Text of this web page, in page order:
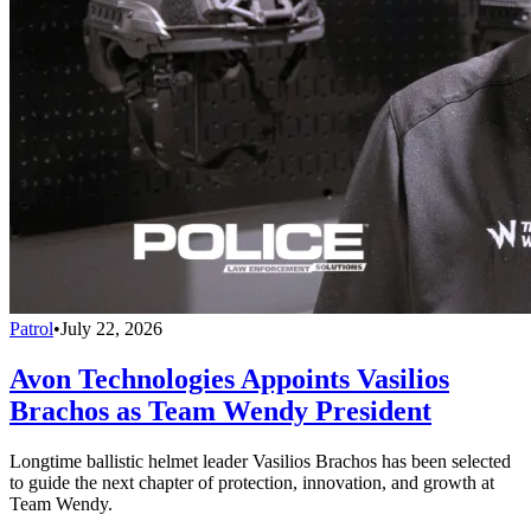
Patrol•July 22, 2026
Avon Technologies Appoints Vasilios
Brachos as Team Wendy President
Longtime ballistic helmet leader Vasilios Brachos has been selected
to guide the next chapter of protection, innovation, and growth at
Team Wendy.